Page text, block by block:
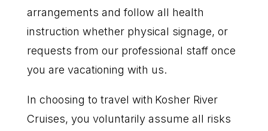
arrangements and follow all health
instruction whether physical signage, or
requests from our professional staff once
you are vacationing with us.
In choosing to travel with Kosher River
Cruises, you voluntarily assume all risks